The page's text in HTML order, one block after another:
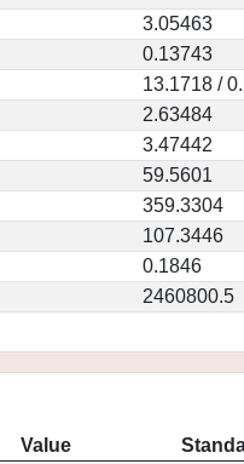
3.05463
0.13743
13.1718 /
2.63484
3.47442
59.5601
359.3304
107.3446
0.1846
2460800.5
Value